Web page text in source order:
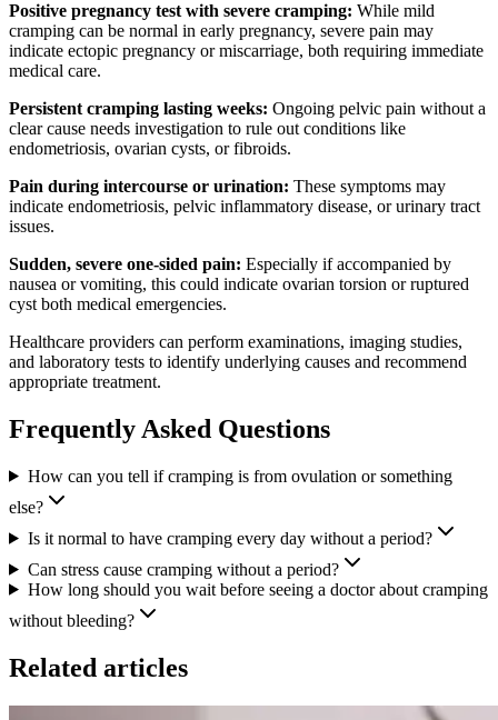
Positive pregnancy test with severe cramping: While mild
cramping can be normal in early pregnancy, severe pain may
indicate ectopic pregnancy or miscarriage, both requiring immediate
medical care.
Persistent cramping lasting weeks: Ongoing pelvic pain without a
clear cause needs investigation to rule out conditions like
endometriosis, ovarian cysts, or fibroids.
Pain during intercourse or urination: These symptoms may
indicate endometriosis, pelvic inflammatory disease, or urinary tract
issues.
Sudden, severe one-sided pain: Especially if accompanied by
nausea or vomiting, this could indicate ovarian torsion or ruptured
cyst both medical emergencies.
Healthcare providers can perform examinations, imaging studies,
and laboratory tests to identify underlying causes and recommend
appropriate treatment.
Frequently Asked Questions
How can you tell if cramping is from ovulation or something
else?
Is it normal to have cramping every day without a period?
Can stress cause cramping without a period?
How long should you wait before seeing a doctor about cramping
without bleeding?
Related articles